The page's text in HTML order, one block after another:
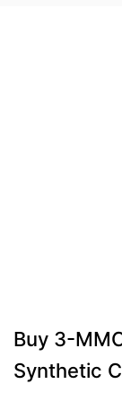
Buy 3-
Synthetic